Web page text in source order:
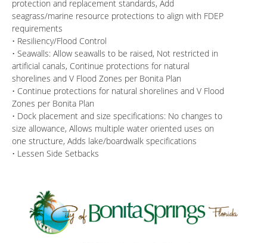
protection and replacement standards, Add
seagrass/marine resource protections to align with FDEP
requirements
• Resiliency/Flood Control
• Seawalls: Allow seawalls to be raised, Not restricted in
artificial canals, Continue protections for natural
shorelines and V Flood Zones per Bonita Plan
• Continue protections for natural shorelines and V Flood
Zones per Bonita Plan
• Dock placement and size specifications: No changes to
size allowance, Allows multiple water oriented uses on
one structure, Adds lake/boardwalk specifications
• Lessen Side Setbacks